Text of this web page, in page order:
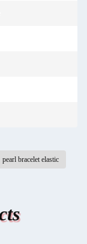
pearl bracelet elastic